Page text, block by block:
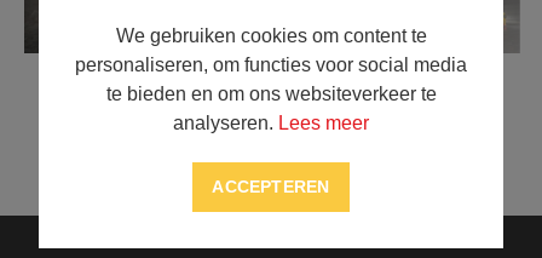
We gebruiken cookies om content te
personaliseren, om functies voor social media
te bieden en om ons websiteverkeer te
analyseren. Lees meer
ACCEPTEREN